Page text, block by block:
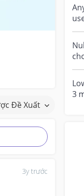
Đề Xuất
3y trước
3